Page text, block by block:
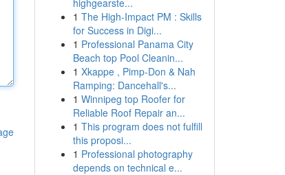
highgearste...
1 The High-Impact PM : Skills
for Success in Digi...
1 Professional Panama City
Beach top Pool Cleanin...
1 Xkappe , Pimp-Don & Nah
Ramping: Dancehall's...
1 Winnipeg top Roofer for
Reliable Roof Repair an...
1 This program does not fulfill
this proposi...
1 Professional photography
depends on technical e...